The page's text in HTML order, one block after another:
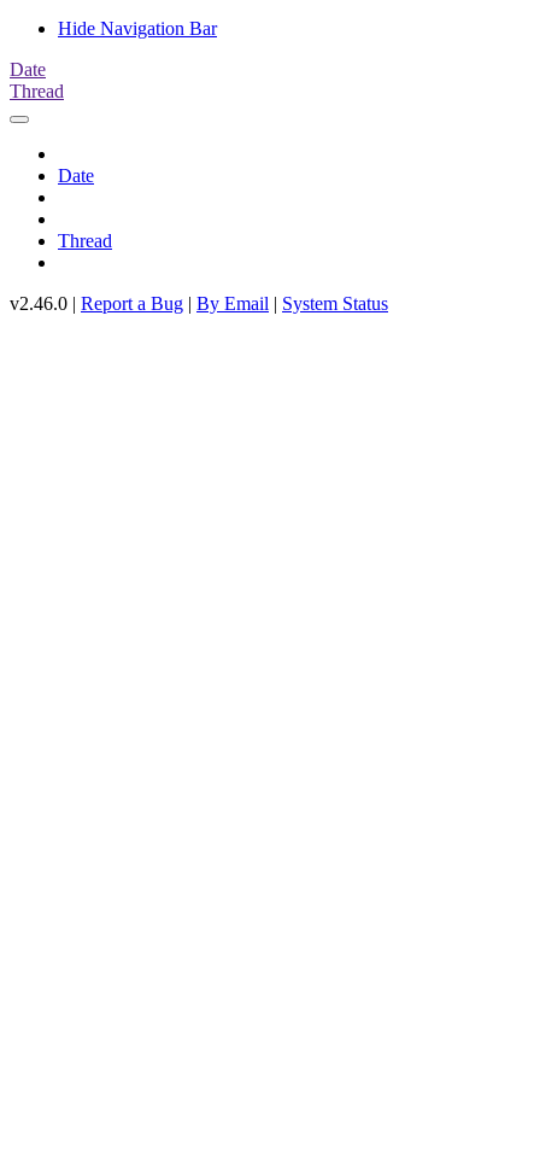
Hide Navigation Bar
Date
Thread
Date
Thread
v2.46.0 | Report a Bug | By Email | System Status